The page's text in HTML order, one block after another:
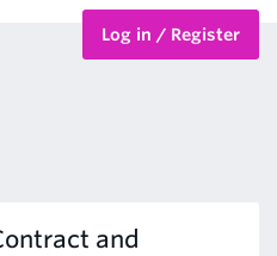
Log in / Register
and